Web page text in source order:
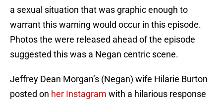
a sexual situation that was graphic enough to
warrant this warning would occur in this episode.
Photos the were released ahead of the episode
suggested this was a Negan centric scene.
Jeffrey Dean Morgan’s (Negan) wife Hilarie Burton
posted on her Instagram with a hilarious response